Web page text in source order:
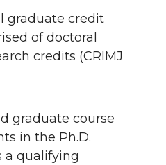
graduate credit
of doctoral
credits (CRIMJ
graduate course
in the Ph.D.
a qualifying